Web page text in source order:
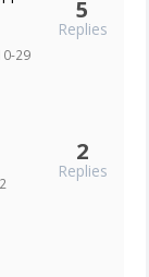
29
5
Replies
2
Replies